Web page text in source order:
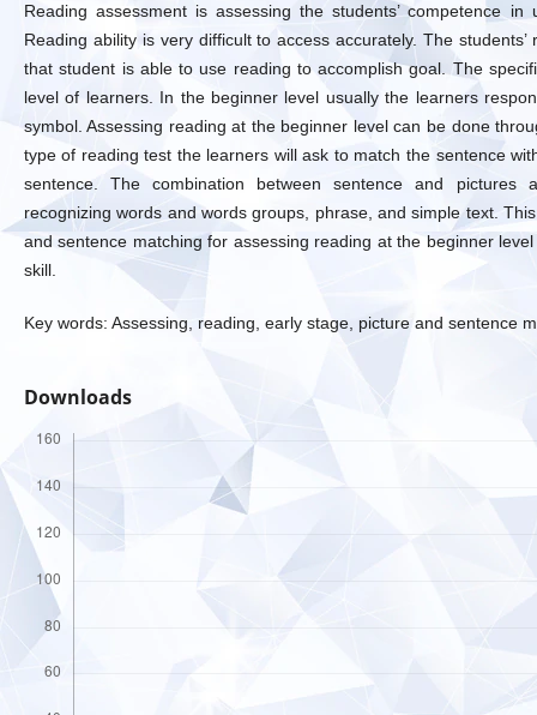
Reading assessment is assessing the students’ competence
Reading ability is very difficult to access accurately. The
that student is able to use reading to accomplish goal. The
level of learners. In the beginner level usually the learners
symbol. Assessing reading at the beginner level can be done
type of reading test the learners will ask to match the sentence
sentence. The combination between sentence and pictures
recognizing words and words groups, phrase, and simple text.
and sentence matching for assessing reading at the beginner
skill.
Key words: Assessing, reading, early stage, picture and sentence
Downloads